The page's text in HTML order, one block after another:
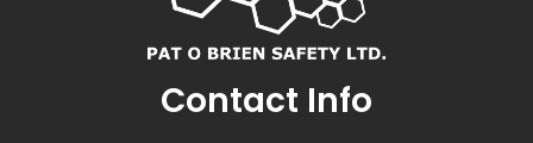
Contact Info